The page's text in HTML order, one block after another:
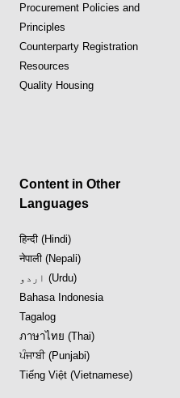
Procurement Policies and
Principles
Counterparty Registration
Resources
Quality Housing
Content in Other
Languages
हिन्दी (Hindi)
नेपाली (Nepali)
اردو (Urdu)
Bahasa Indonesia
Tagalog
ภาษาไทย (Thai)
ਪੰਜਾਬੀ (Punjabi)
Tiếng Việt (Vietnamese)